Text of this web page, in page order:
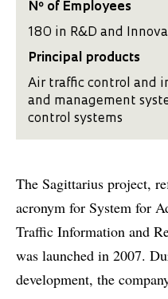
Nº of Employees
180 in R&D and
Principal products
Air traffic control and
and management
control systems
The Sagittarius project,
acronym for System for
Traffic Information and
was launched in 2007.
development, the